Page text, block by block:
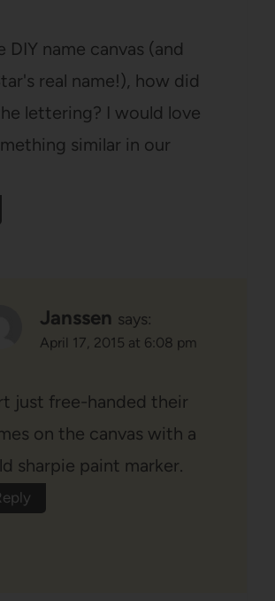
DIY name canvas (and
real name!), how did
lettering? I would love
similar in our
Janssen says:
April 17, 2015 at 6:08 pm
just free-handed their
on the canvas with a
sharpie paint marker.